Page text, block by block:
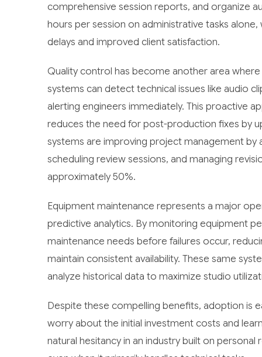
comprehensive session reports, and organize
hours per session on administrative tasks
delays and improved client satisfaction.
Quality control has become another area
systems can detect technical issues like audio
alerting engineers immediately. This proactive
reduces the need for post-production fixes by
systems are improving project management
scheduling review sessions, and managing
approximately 50%.
Equipment maintenance represents a major
predictive analytics. By monitoring equipment
maintenance needs before failures occur,
maintain consistent availability. These same
analyze historical data to maximize studio
Despite these compelling benefits, adoption is
worry about the initial investment costs and
natural hesitancy in an industry built on